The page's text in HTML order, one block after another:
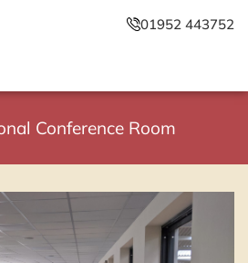
01952 443752
Conference Room